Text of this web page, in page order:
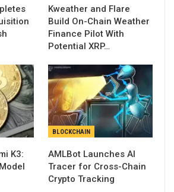
Kweather and Flare
Build On-Chain Weather
Finance Pilot With
Potential XRP…
K3:
BLOCKCHAIN
AMLBot Launches AI
Tracer for Cross-Chain
Crypto Tracking